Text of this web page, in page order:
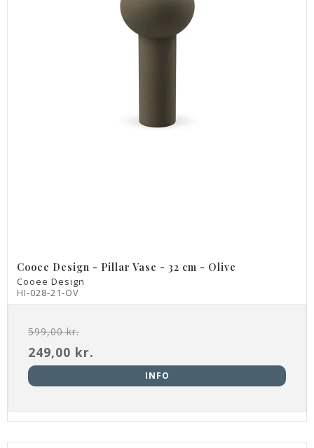
Cooee Design - Pillar Vase - 32 cm - Olive
Cooee Design
HI-028-21-OV
599,00 kr.
249,00 kr.
INFO